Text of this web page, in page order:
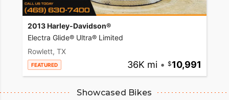
2013 Harley-Davidson®
Electra Glide® Ultra® Limited
Rowlett, TX
FEATURED 36K mi • 10,991
Showcased Bikes